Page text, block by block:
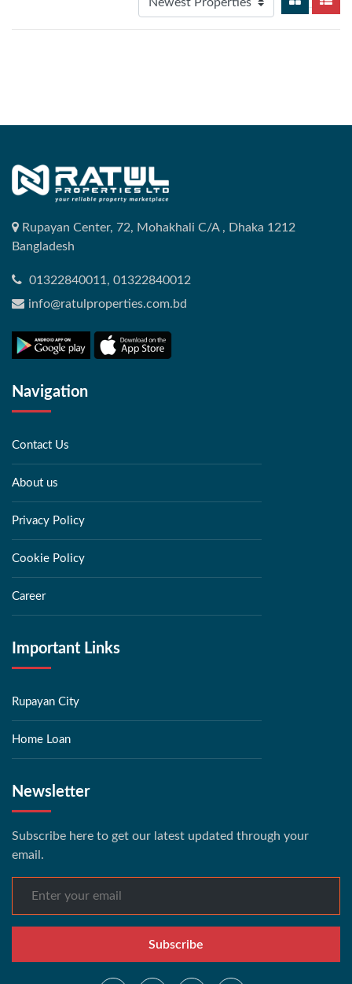
Rupayan Center, 72, Mohakhali C/A , Dhaka 1212
Bangladesh
01322840011, 01322840012
info@ratulproperties.com.bd
Navigation
Contact Us
About us
Privacy Policy
Cookie Policy
Career
Important Links
Rupayan City
Home Loan
Newsletter
Subscribe here to get our latest updated through your
email.
Subscribe